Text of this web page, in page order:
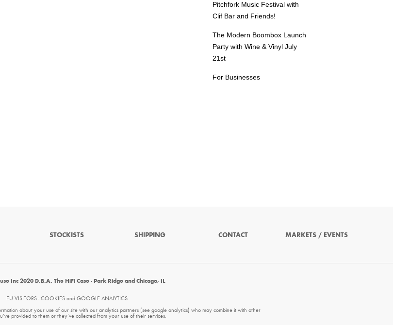
Pitchfork Music Festival with
Clif Bar and Friends!
The Modern Boombox Launch
Party with Wine & Vinyl July
21st
For Businesses
STOCKISTS SHIPPING CONTACT MARKETS / EVENTS
Inc 2020 D.B.A. The HiFi Case - Park Ridge and Chicago, IL
EU VISITORS - COOKIES and GOOGLE ANALYTICS
about your use of our site with our analytics partners (see google analytics) who may combine it with other
provided to them or they’ve collected from your use of their services.